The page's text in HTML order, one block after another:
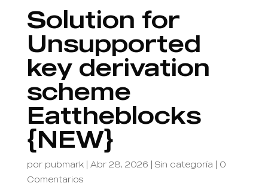
Solution for
Unsupported
key derivation
scheme
Eattheblocks
{NEW}
por pubmark| Abr 28, 2026 | Sin categoría | 0
Comentarios